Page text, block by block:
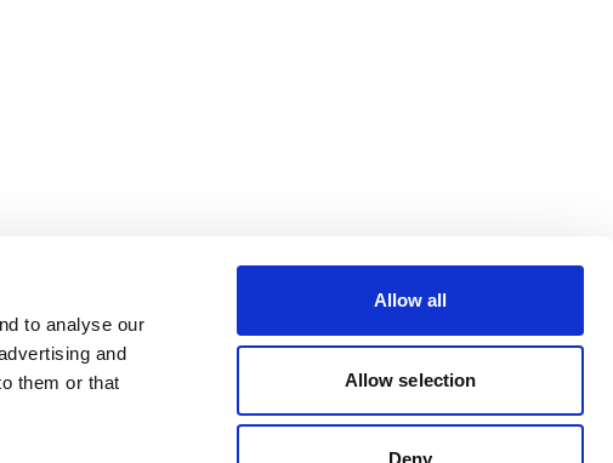
to analyse our
and
them or that
Allow all
Allow selection
Deny